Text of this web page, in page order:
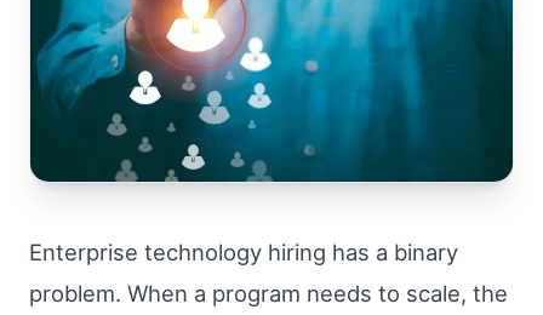
Enterprise technology hiring has a binary
problem. When a program needs to scale, the